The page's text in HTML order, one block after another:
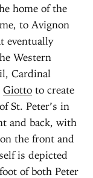
home of the
to Avignon
eventually
Western
Cardinal
Giotto to create
St. Peter’s in
and back, with
the front and
is depicted
of both Peter